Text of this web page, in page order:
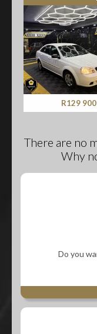
R129 900
There are no
Why
Do you